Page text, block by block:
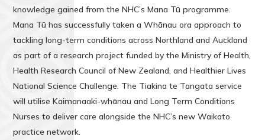
knowledge gained from the NHC’s Mana Tū programme.
Mana Tū has successfully taken a Whānau ora approach to
tackling long-term conditions across Northland and Auckland
as part of a research project funded by the Ministry of Health,
Health Research Council of New Zealand, and Healthier Lives
National Science Challenge. The Tiakina te Tangata service
will utilise Kaimanaaki-whānau and Long Term Conditions
Nurses to deliver care alongside the NHC’s new Waikato
practice network.